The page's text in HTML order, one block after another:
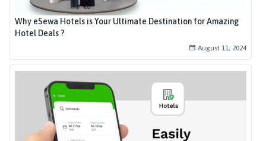
Why eSewa Hotels is Your Ultimate Destination for Amazing
Hotel Deals ?
August 11, 2024